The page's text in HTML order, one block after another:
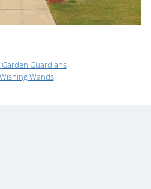
Garden Guardians
Wishing Wands